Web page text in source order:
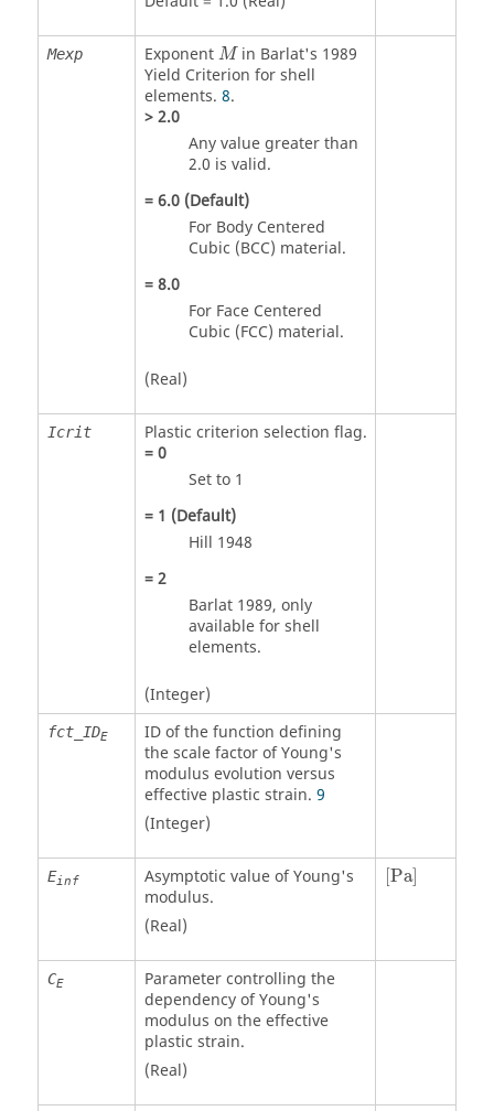
Mexp Exponent M in Barlat's 1989
Yield Criterion for shell
elements. 8.
>2.0
Any value greater than
2.0 is valid.
=6.0(Default)
For Body Centered
Cubic (BCC) material.
=8.0
For Face Centered
Cubic (FCC) material.
(Real)
Icrit
Plastic criterion selection flag.
=0
Set to 1
= 1 (Default)
Hill 1948
=2
Barlat 1989, only
available for shell
elements.
(Integer)
fct_IDE
ID of the function defining
the scale factor of Young's
modulus evolution versus
effective plastic strain. 9
(Integer)
Einf
Asymptotic value of Young's
modulus.
(Real)
Pa]
[Pa]
CE
Parameter controlling the
dependency of Young's
modulus on the effective
plastic strain.
(Real)